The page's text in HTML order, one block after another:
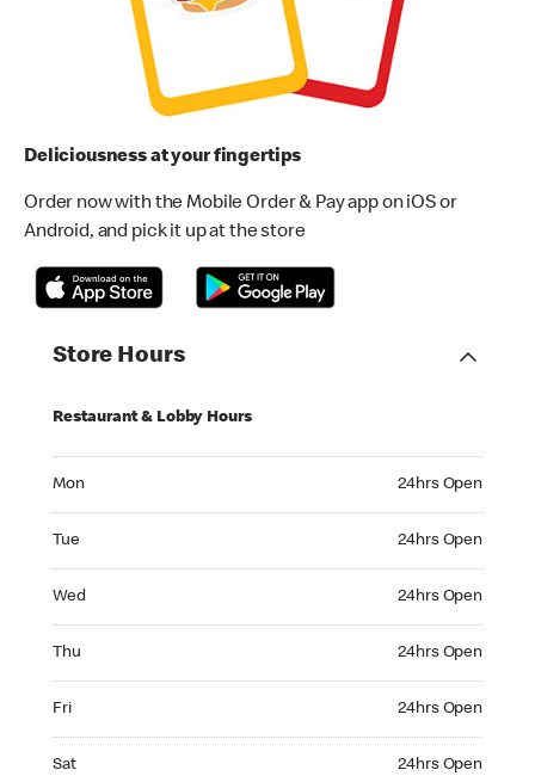
Deliciousness at your fingertips
Order now with the Mobile Order & Pay app on iOS or
Android, and pick it up at the store
Store Hours
Restaurant & Lobby Hours
Mon 24hrs Open
Tue 24hrs Open
Wed 24hrs Open
Thu 24hrs Open
Fri 24hrs Open
Sat 24hrs Open